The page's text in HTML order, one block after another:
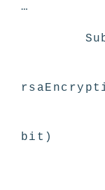
…
Public
bit)